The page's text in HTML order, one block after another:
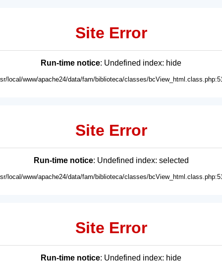
Site Error
Run-time notice: Undefined index: hide
local/www/apache24/data/fam/biblioteca/classes/
Site Error
Run-time notice: Undefined index: selected
local/www/apache24/data/fam/biblioteca/classes/
Site Error
Run-time notice: Undefined index: hide